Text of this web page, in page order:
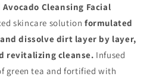
Avocado Cleansing Facial
skincare solutionformulated
dissolve dirt layer by layer,
revitalizing cleanse. Infused
green tea and fortified with